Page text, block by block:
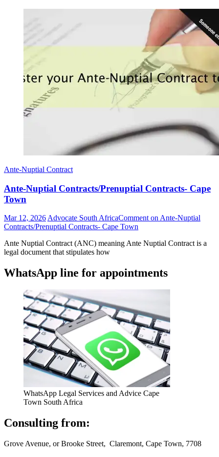
Ante-Nuptial Contract
Ante-Nuptial Contracts/Prenuptial Contracts- Cape
Town
Mar 12, 2026 Advocate South AfricaComment on Ante-Nuptial
Contracts/Prenuptial Contracts- Cape Town
Ante Nuptial Contract (ANC) meaning Ante Nuptial Contract is a
legal document that stipulates how
WhatsApp line for appointments
WhatsApp Legal Services and Advice Cape
Town South Africa
Consulting from:
Grove Avenue, or Brooke Street, Claremont, Cape Town, 7708